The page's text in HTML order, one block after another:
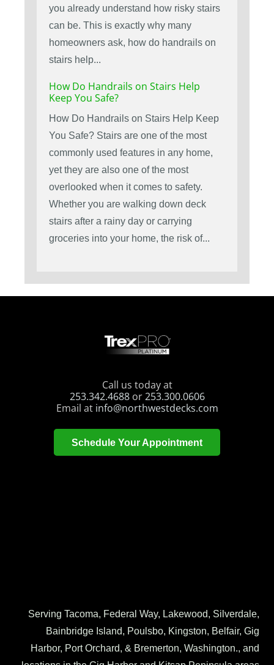
you already understand how risky stairs
can be. This is exactly why many
homeowners ask, how do handrails on
stairs help...
How Do Handrails on Stairs Help
Keep You Safe?
How Do Handrails on Stairs Help Keep
You Safe? Stairs are one of the most
commonly used features in any home,
yet they are also one of the most
overlooked when it comes to safety.
Whether you are walking down deck
stairs after a rainy day or carrying
groceries into your home, the risk of...
Call us today at
253.342.4688or253.300.0606
Email at info@northwestdecks.com
Schedule Your Appointment
Serving Tacoma, Federal Way, Lakewood, Silverdale,
Bainbridge Island, Poulsbo, Kingston, Belfair, Gig
Harbor, Port Orchard, & Bremerton, Washington., and